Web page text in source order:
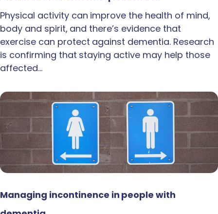
Physical activity can improve the health of mind,
body and spirit, and there’s evidence that
exercise can protect against dementia. Research
is confirming that staying active may help those
affected…
Managing incontinence in people with